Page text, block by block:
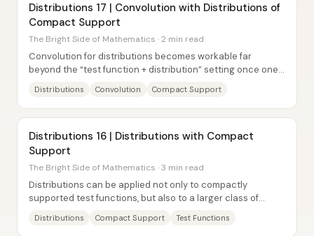
Distributions 17 | Convolution with Distributions of
Compact Support
The Bright Side of Mathematics · 2 min read
Convolution for distributions becomes workable far
beyond the “test function + distribution” setting once one
Distributions Convolution Compact Support
Distributions 16 | Distributions with Compact
Support
The Bright Side of Mathematics · 3 min read
Distributions can be applied not only to compactly
supported test functions, but also to a larger class of
Distributions Compact Support Test Functions